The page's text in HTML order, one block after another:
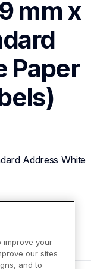
mm x
Paper
Address White
improve your
our sites
and to